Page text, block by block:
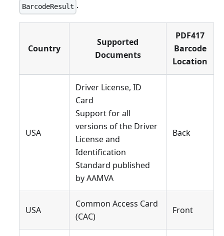
BarcodeResult .
Country
Supported
Documents
PDF417
Barcode
Location
USA
Driver License, ID
Card
Support for all
versions of the Driver
License and
Identification
Standard published
by AAMVA
Back
USA
Common Access Card
(CAC)
Front